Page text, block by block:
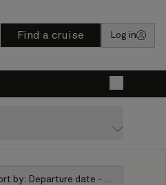
Find a cruise Log in
by: Departure date - ascending